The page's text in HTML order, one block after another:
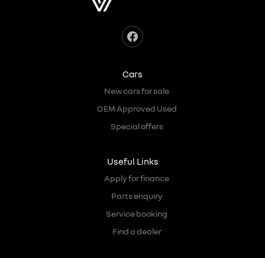
Cars
New cars for sale
OEM Approved Used
Special offers
Useful Links
Apply for finance
Parts enquiry
Service booking
Find a dealer